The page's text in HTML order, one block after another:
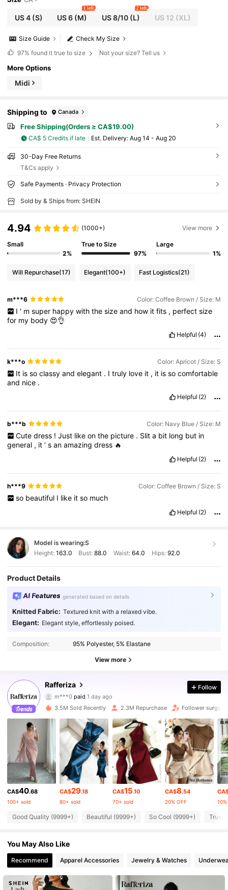
US 4(S) US 6 (M)
1 left
US 8/10(L)
2 left
US 12 (XL)
Check My Size
Size Guide
97% found it true to size Not your size? Tell us
More Options
Midi
Shipping to Canada
Free Shipping(Orders ≥ CA$19.00)
CA$ 5 Credits if late ​Est. Delivery: Aug 14 - Aug 20
30-Day Free Returns
T&Cs apply
Safe Payments · Privacy Protection
Sold by & Ships from: SHEIN
4.94 (1000+) View more
Small
2%
True to Size
97%
Large
1%
Will Repurchase(17) Elegant(100+) Fast Logistics(21)
m***6 Color: Coffee Brown / Size: M
I ' m super happy with the size and how it fits , perfect size
for my body 😍👌
Helpful (4)
k***o Color: Apricot / Size: S
It is so classy and elegant . I truly love it , it is so comfortable
and nice .
Helpful (2)
b***b Color: Navy Blue / Size: M
Cute dress ! Just like on the picture . Slit a bit long but in
general , it’sanamazingdress 🔥
Helpful (2)
h***9 Color: Coffee Brown / Size: S
so beautiful I like it so much
Helpful (2)
Model is wearing:S
Height: 163.0 Bust:88.0 Waist: 64.0 Hips: 92.0
Product Details
AI Features generated based on details
Knitted Fabric: Textured knit with a relaxed vibe.
Elegant: Elegant style, effortlessly poised.
Composition: 95% Polyester, 5% Elastane
View more
Rafferiza
4.90
949K Followers
m***0paid
v***afollowed10 minutes ago
949K Followers
949K Followers
4.90 949K Followers
4.90
Follow
3.5M Sold Recently 2.3M Repurchase Follower surge
CA$40.68
100+ sold
CA$29.18
80+ sold
CA$15.10
70+ sold
CA$8.54
20% OFF
Good Quality (9999+) Beautiful (9999+) So Cool (9999+) True
You May Also Like
Recommend Apparel Accessories Jewelry & Watches